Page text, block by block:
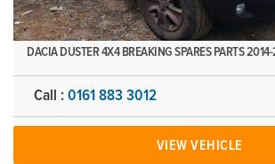
DACIA DUSTER 4X4 BREAKING SPARES PARTS
Call : 0161 883 3012
VIEW VEHICLE